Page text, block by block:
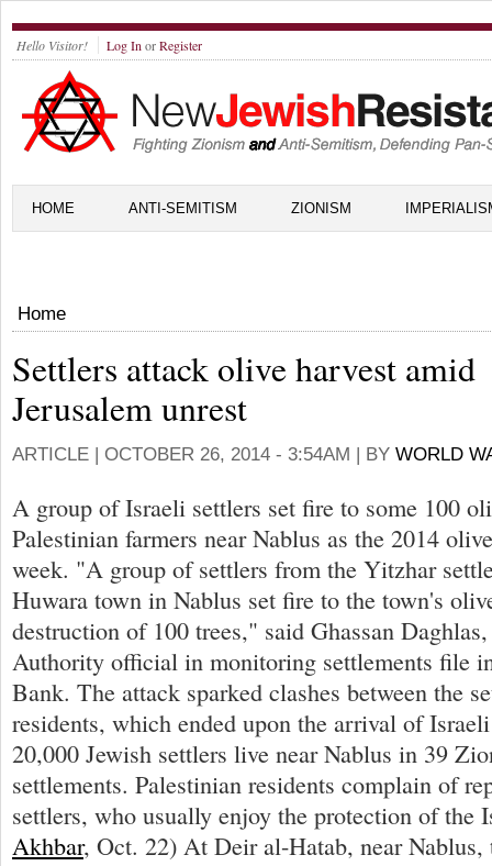
Hello Visitor! Log In orRegister
HOME ANTI-SEMITISM ZIONISM
Home
Settlers attack olive harvest amid
Jerusalem unrest
ARTICLE | OCTOBER 26, 2014 - 3:54AM | BY WORLD
A group of Israeli settlers set fire to some 100
Palestinian farmers near Nablus as the 2014
week. "A group of settlers from the Yitzhar
Huwara town in Nablus set fire to the town's
destruction of 100 trees," said Ghassan
Authority official in monitoring settlements file
Bank. The attack sparked clashes between the
residents, which ended upon the arrival of
20,000 Jewish settlers live near Nablus in 39
settlements. Palestinian residents complain of
settlers, who usually enjoy the protection of the
Akhbar, Oct. 22) At Deir al-Hatab, near Nablus,